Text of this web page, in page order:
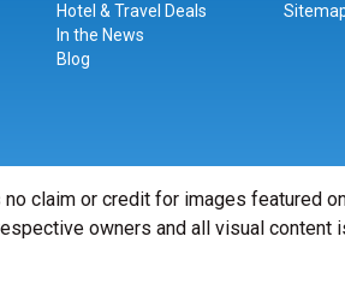
Hotel & Travel Deals
In the News
Blog
claim or credit for images featured
owners and all visual